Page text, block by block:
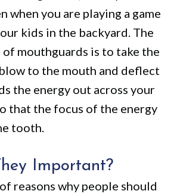
when you are playing a game
kids in the backyard. The
mouthguards is to take the
to the mouth and deflect
the energy out across your
that the focus of the energy
tooth.
Important?
reasons why people should